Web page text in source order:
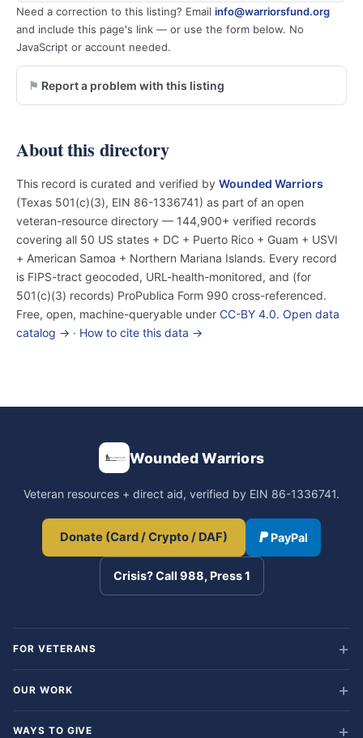
Need a correction to this listing? Email info@warriorsfund.org
and include this page's link — or use the form below. No
JavaScript or account needed.
Report a problem with this listing
About this directory
This record is curated and verified by Wounded Warriors
(Texas 501(c)(3), EIN 86-1336741) as part of an open
veteran-resource directory — 144,900+ verified records
covering all 50 US states + DC + Puerto Rico + Guam + USVI
+ American Samoa + Northern Mariana Islands. Every record
is FIPS-tract geocoded, URL-health-monitored, and (for
501(c)(3) records) ProPublica Form 990 cross-referenced.
Free, open, machine-queryable under CC-BY 4.0. Open data
catalog → · How to cite this data →
Wounded Warriors
Veteran resources + direct aid, verified by EIN 86-1336741.
Donate (Card / Crypto / DAF) PayPal
Crisis? Call 988, Press 1
FOR VETERANS
OUR WORK
WAYS TO GIVE